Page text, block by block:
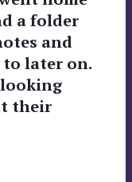
a folder
and
later on.
their